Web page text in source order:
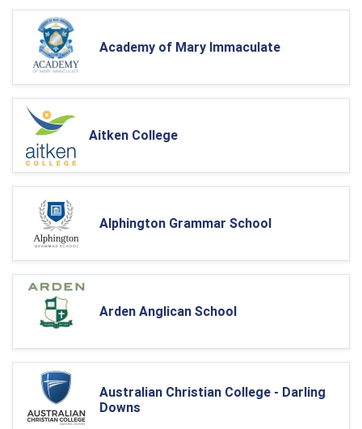
Academy of Mary Immaculate
Aitken College
Alphington Grammar School
Arden Anglican School
Australian Christian College - Darling
Downs